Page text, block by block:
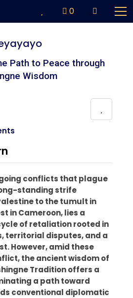
0
Path to Peace through
Wisdom
conflicts that plague
standing strife
to the tumult in
in Cameroon, lies a
of retaliation rooted in
territorial disputes, and a
However, amid these
the ancient wisdom of
Tradition offers a
a path toward
conventional diplomatic